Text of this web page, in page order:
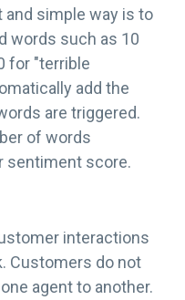
simple way is to
words such as 10
for "terrible
add the
are triggered.
of words
sentiment score.
interactions
Customers do not
agent to another.